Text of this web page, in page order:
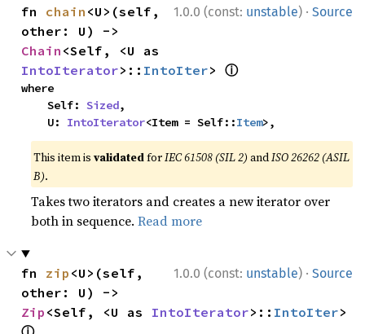
1.0.0 (const: unstable) · Source
fn chain <U>(self,
Chain
IntoIterator>:: IntoIter> ⓘ
where
    Self:
Sized,
    U:
IntoIterator<Item = Self::Item>,
This item isvalidatedforIEC 61508 (SIL 2) andISO 26262 (ASIL
B).
Takes two iterators and creates a new iterator over
both in sequence.Read more
1.0.0 (const: unstable) · Source
fn zip <U>(self,
Zip <Self, <U as IntoIterator>:: IntoIter